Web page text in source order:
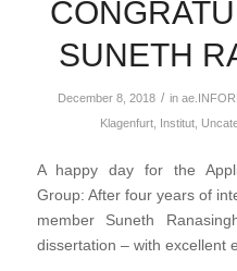
SUNETH
December 8, 2018 / in
Klagenfurt Institut
A happy day for the
Group: After four years of
member Suneth
dissertation – with excellent